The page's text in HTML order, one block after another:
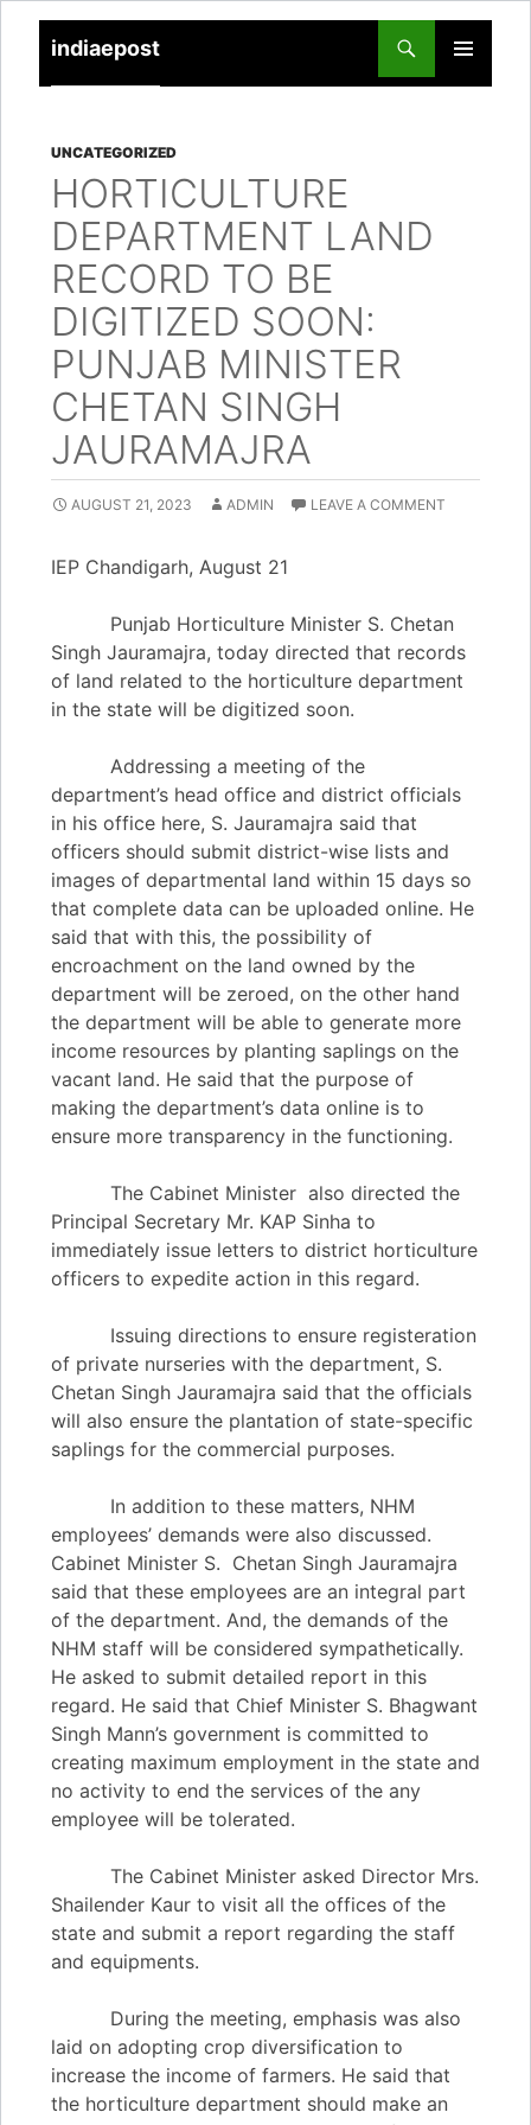
indiaepost
PRIMARY
TO
UNCATEGORIZED
HORTICULTURE
DEPARTMENT LAND
RECORD TO BE
DIGITIZED SOON:
PUNJAB MINISTER
CHETAN SINGH
JAURAMAJRA
AUGUST 21, 2023 ADMIN LEAVE A COMMENT
IEP Chandigarh, August 21
Punjab Horticulture Minister S. Chetan
Singh Jauramajra, today directed that records
of land related to the horticulture department
in the state will be digitized soon.
Addressing a meeting of the
department’s head office and district officials
in his office here, S. Jauramajra said that
officers should submit district-wise lists and
images of departmental land within 15 days so
that complete data can be uploaded online. He
said that with this, the possibility of
encroachment on the land owned by the
department will be zeroed, on the other hand
the department will be able to generate more
income resources by planting saplings on the
vacant land. He said that the purpose of
making the department’s data online is to
ensure more transparency in the functioning.
The Cabinet Minister also directed the
Principal Secretary Mr. KAP Sinha to
immediately issue letters to district horticulture
officers to expedite action in this regard.
Issuing directions to ensure registeration
of private nurseries with the department, S.
Chetan Singh Jauramajra said that the officials
will also ensure the plantation of state-specific
saplings for the commercial purposes.
In addition to these matters, NHM
employees’ demands were also discussed.
Cabinet Minister S. Chetan Singh Jauramajra
said that these employees are an integral part
of the department. And, the demands of the
NHM staff will be considered sympathetically.
He asked to submit detailed report in this
regard. He said that Chief Minister S. Bhagwant
Singh Mann’s government is committed to
creating maximum employment in the state and
no activity to end the services of the any
employee will be tolerated.
The Cabinet Minister asked Director Mrs.
Shailender Kaur to visit all the offices of the
state and submit a report regarding the staff
and equipments.
During the meeting, emphasis was also
laid on adopting crop diversification to
increase the income of farmers. He said that
the horticulture department should make an